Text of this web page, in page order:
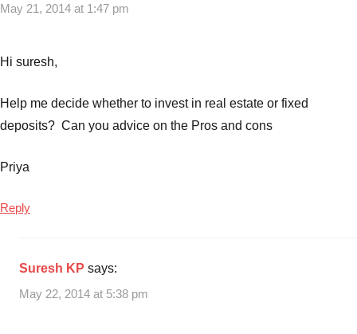
May 21, 2014 at 1:47 pm
Hi suresh,
Help me decide whether to invest in real estate or fixed
deposits? Can you advice on the Pros and cons
Priya
Reply
Suresh KP says:
May 22, 2014 at 5:38 pm